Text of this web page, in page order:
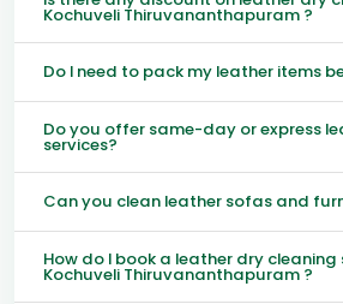
Kochuveli Thiruvananthapuram ?
Do I need to pack my leather items
Do you offer same-day or express
services?
Can you clean leather sofas and
How do I book a leather dry cleaning
Kochuveli Thiruvananthapuram ?